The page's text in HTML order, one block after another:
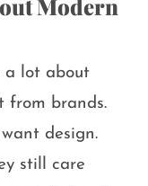
Modern
a lot about
from brands.
design.
still care